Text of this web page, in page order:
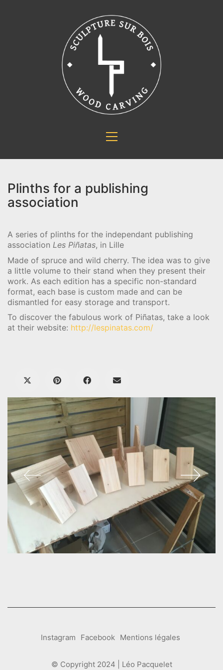
Plinths for a publishing
association
A series of plinths for the independant publishing
association Les Piñatas, in Lille
Made of spruce and wild cherry. The idea was to give
a little volume to their stand when they present their
work. As each edition has a specific non-standard
format, each base is custom made and can be
dismantled for easy storage and transport.
To discover the fabulous work of Piñatas, take a look
at their website: http://lespinatas.com/
Instagram Facebook Mentions légales
© Copyright 2024 | Léo Pacquelet